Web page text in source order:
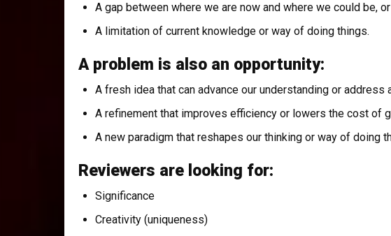
A gap between where we are now and where we could be, or
A limitation of current knowledge or way of doing things.
A problem is also an opportunity:
A fresh idea that can advance our understanding or address
A refinement that improves efficiency or lowers the cost of
A new paradigm that reshapes our thinking or way of doing
Reviewers are looking for:
Significance
Creativity (uniqueness)